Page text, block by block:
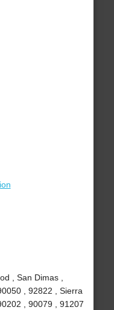
, San Dimas ,
, 92822 , Sierra
, 90079 , 91207